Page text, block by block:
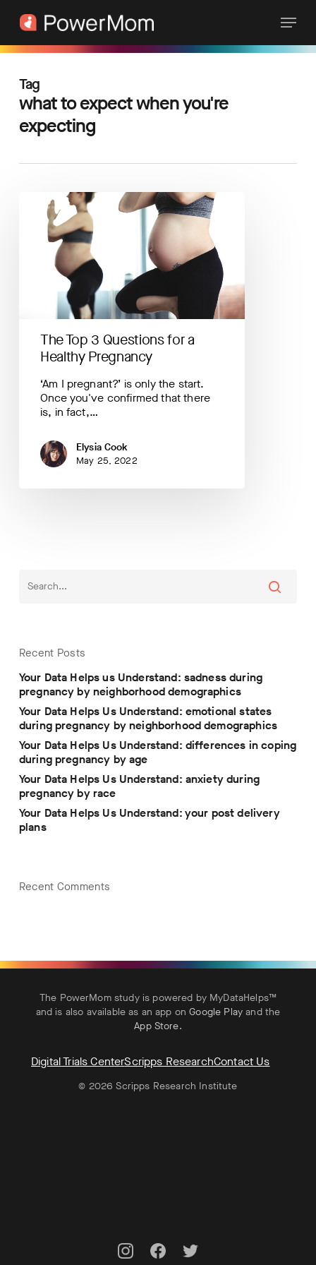
main
content
Menu
Tag
what to expect when you're
expecting
Questions
Pregnancy
The Top 3 Questions for a
Healthy Pregnancy
‘Am I pregnant?’ is only the start.
Once you've confirmed that there
is, in fact,…
Elysia Cook
May 25, 2022
Recent Posts
Your Data Helps us Understand: sadness during
pregnancy by neighborhood demographics
Your Data Helps Us Understand: emotional states
during pregnancy by neighborhood demographics
Your Data Helps Us Understand: differences in coping
during pregnancy by age
Your Data Helps Us Understand: anxiety during
pregnancy by race
Your Data Helps Us Understand: your post delivery
plans
Recent Comments
The PowerMom study is powered by MyDataHelps™
and is also available as an app onGoogle Play and the
App Store.
Digital Trials CenterScripps ResearchContact Us
© 2026 Scripps Research Institute